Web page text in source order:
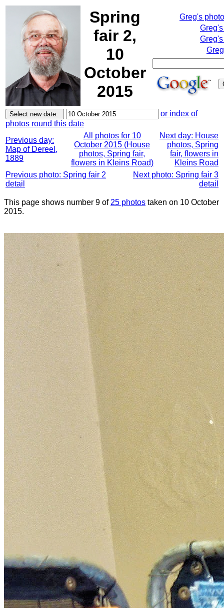
Spring
fair 2,
10
October
2015
Greg's
or index of
photos round this date
Previous day:
Map of Dereel,
1889
All photos for 10
October 2015 (House
photos, Spring fair,
flowers in Kleins Road)
Next day: House
photos, Spring
fair, flowers in
Kleins Road
Previous photo: Spring fair 2
detail
Next photo: Spring fair 3
detail
This page shows number 9 of 25 photos taken on 10 October
2015.